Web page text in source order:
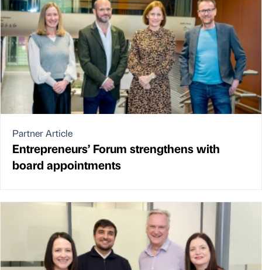
Partner Article
Entrepreneurs’ Forum strengthens with
board appointments